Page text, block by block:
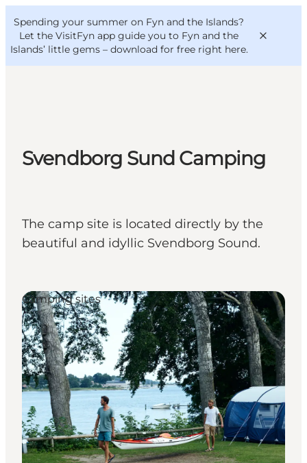
Spending your summer on Fyn and the Islands?
Let the VisitFyn app guide you to Fyn and the
Islands’ little gems – download for free right here.
Things to do
Outdoor and bike
VisitFyn
Deutsch
Svendborg Sund Camping
The camp site is located directly by the
beautiful and idyllic Svendborg Sound.
Camping sites